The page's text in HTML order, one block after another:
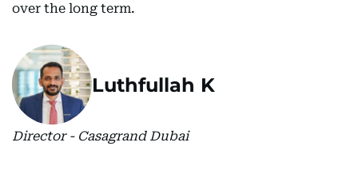
over the long term.
Luthfullah K
Director - Casagrand Dubai